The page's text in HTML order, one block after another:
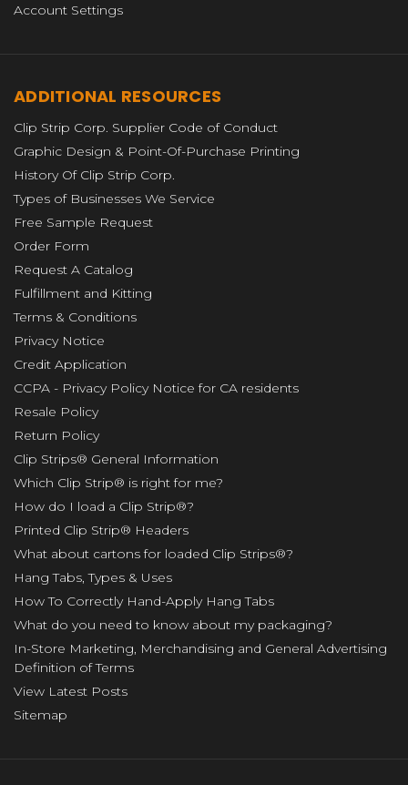
Account Settings
ADDITIONAL RESOURCES
Clip Strip Corp. Supplier Code of Conduct
Graphic Design & Point-Of-Purchase Printing
History Of Clip Strip Corp.
Types of Businesses We Service
Free Sample Request
Order Form
Request A Catalog
Fulfillment and Kitting
Terms & Conditions
Privacy Notice
Credit Application
CCPA - Privacy Policy Notice for CA residents
Resale Policy
Return Policy
Clip Strips® General Information
Which Clip Strip® is right for me?
How do I load a Clip Strip®?
Printed Clip Strip® Headers
What about cartons for loaded Clip Strips®?
Hang Tabs, Types & Uses
How To Correctly Hand-Apply Hang Tabs
What do you need to know about my packaging?
In-Store Marketing, Merchandising and General Advertising
Definition of Terms
View Latest Posts
Sitemap